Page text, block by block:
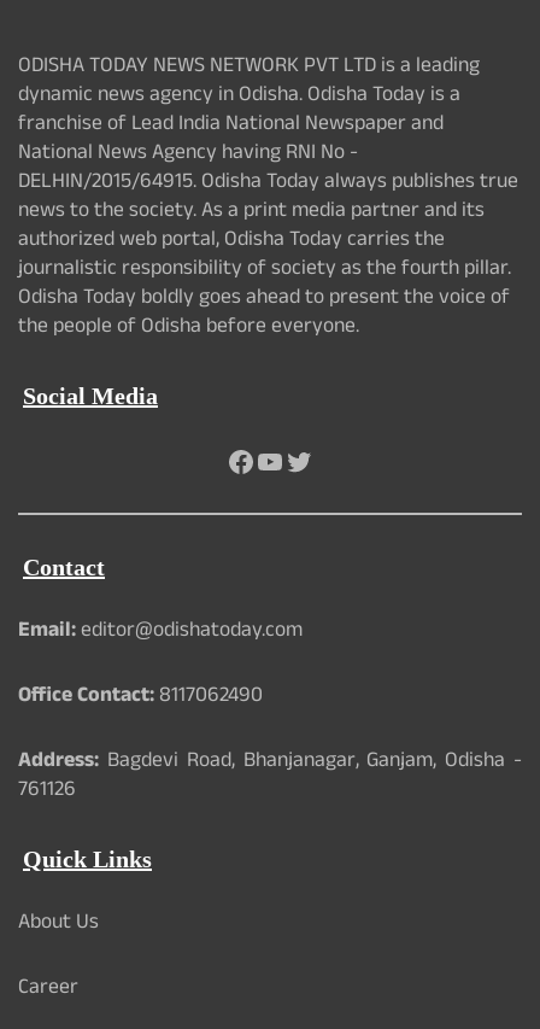
ODISHA TODAY NEWS NETWORK PVT LTD is a leading
dynamic news agency in Odisha. Odisha Today is a
franchise of Lead India National Newspaper and
National News Agency having RNI No -
DELHIN/2015/64915. Odisha Today always publishes true
news to the society. As a print media partner and its
authorized web portal, Odisha Today carries the
journalistic responsibility of society as the fourth pillar.
Odisha Today boldly goes ahead to present the voice of
the people of Odisha before everyone.
Social Media
Facebook
YouTube
Twitter
Contact
Email:editor@odishatoday.com
Office Contact:8117062490
Address: Bagdevi Road, Bhanjanagar, Ganjam, Odisha -
761126
Quick Links
About Us
Career